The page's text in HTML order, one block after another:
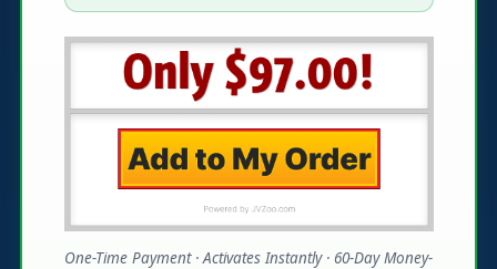
One-Time Payment · Activates Instantly · 60-Day Money-